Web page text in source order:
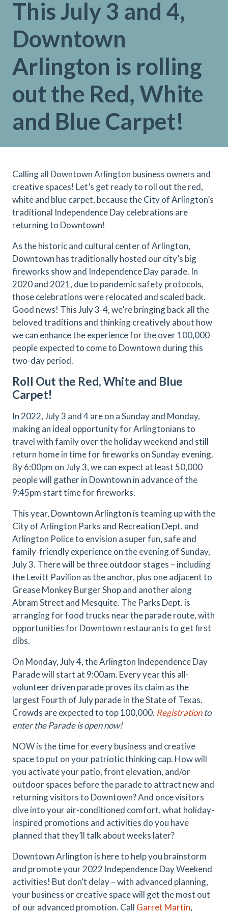
This July 3 and 4,
Downtown
Arlington is rolling
out the Red, White
and Blue Carpet!
Calling all Downtown Arlington business owners and
creative spaces! Let’s get ready to roll out the red,
white and blue carpet, because the City of Arlington’s
traditional Independence Day celebrations are
returning to Downtown!
As the historic and cultural center of Arlington,
Downtown has traditionally hosted our city’s big
fireworks show and Independence Day parade. In
2020 and 2021, due to pandemic safety protocols,
those celebrations were relocated and scaled back.
Good news! This July 3-4, we’re bringing back all the
beloved traditions and thinking creatively about how
we can enhance the experience for the over 100,000
people expected to come to Downtown during this
two-day period.
Roll Out the Red, White and Blue
Carpet!
In 2022, July 3 and 4 are on a Sunday and Monday,
making an ideal opportunity for Arlingtonians to
travel with family over the holiday weekend and still
return home in time for fireworks on Sunday evening.
By 6:00pm on July 3, we can expect at least 50,000
people will gather in Downtown in advance of the
9:45pm start time for fireworks.
This year, Downtown Arlington is teaming up with the
City of Arlington Parks and Recreation Dept. and
Arlington Police to envision a super fun, safe and
family-friendly experience on the evening of Sunday,
July 3. There will be three outdoor stages – including
the Levitt Pavilion as the anchor, plus one adjacent to
Grease Monkey Burger Shop and another along
Abram Street and Mesquite. The Parks Dept. is
arranging for food trucks near the parade route, with
opportunities for Downtown restaurants to get first
dibs.
On Monday, July 4, the Arlington Independence Day
Parade will start at 9:00am. Every year this all-
volunteer driven parade proves its claim as the
largest Fourth of July parade in the State of Texas.
Crowds are expected to top 100,000. Registrationto
enter the Parade is open now!
NOW is the time for every business and creative
space to put on your patriotic thinking cap. How will
you activate your patio, front elevation, and/or
outdoor spaces before the parade to attract new and
returning visitors to Downtown? And once visitors
dive into your air-conditioned comfort, what holiday-
inspired promotions and activities do you have
planned that they’ll talk about weeks later?
Downtown Arlington is here to help you brainstorm
and promote your 2022 Independence Day Weekend
activities! But don’t delay – with advanced planning,
your business or creative space will get the most out
of our advanced promotion. Call Garret Martin,